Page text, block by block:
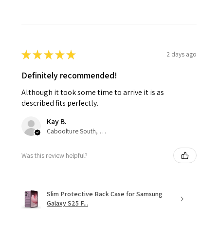
★★★★★ 2 days ago
Definitely recommended!
Although it took some time to arrive it is as
described fits perfectly.
Kay B.
Caboolture South, QLD
Was this review helpful?
Slim Protective Back Case for Samsung
Galaxy S25 F...